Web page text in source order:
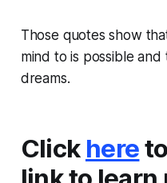
Those quotes show
mind to is possible
dreams.
Click here